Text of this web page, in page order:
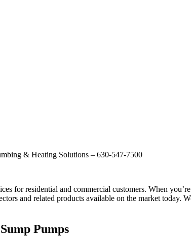
& Heating Solutions – 630-547-7500
for residential and commercial customers. When
and related products available on the market
Pumps